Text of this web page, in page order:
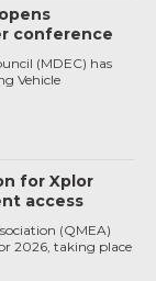
conference
(MDEC) has
Vehicle
for Xplor
access
(QMEA)
2026, taking place